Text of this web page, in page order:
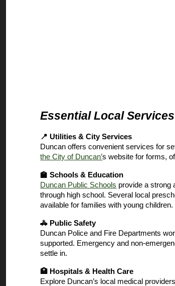
Essential Local Services
📍 Utilities & City Services
Duncan offers convenient services for
the City of Duncan’s website for forms,
🏫 Schools & Education
Duncan Public Schools provide a strong
through high school. Several local
available for families with young children.
🚓 Public Safety
Duncan Police and Fire Departments
supported. Emergency and non-
settle in.
🏥 Hospitals & Health Care
Explore Duncan’s local medical